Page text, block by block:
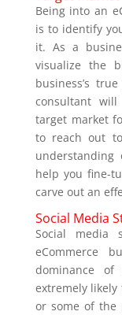
Being into an
is to identify
it. As a
visualize the
business’s
consultant
target market
to reach out
help you fine-
carve out an
Social Media
Social media
eCommerce
dominance
extremely
or some of the